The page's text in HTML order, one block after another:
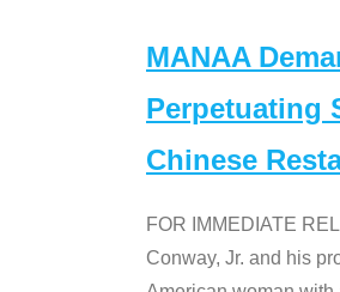
MANAA
Perpetuating
Chinese
FOR IMMEDIATE
Conway, Jr. and his